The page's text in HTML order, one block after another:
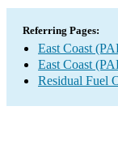
Referring Pages:
East Coast
East Coast
Residual Fuel